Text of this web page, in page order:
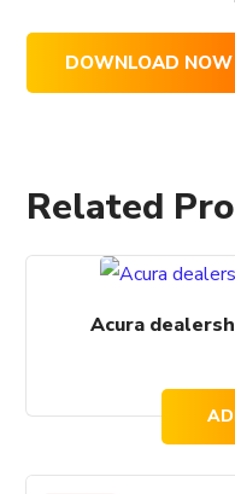
DOWNLOAD NOW
Related
Acura